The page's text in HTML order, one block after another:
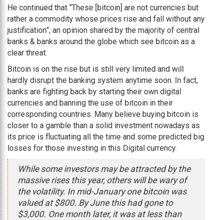
He continued that “These [bitcoin] are not currencies but
rather a commodity whose prices rise and fall without any
justification”, an opinion shared by the majority of central
banks & banks around the globe which see bitcoin as a
clear threat.
Bitcoin is on the rise but is still very limited and will
hardly disrupt the banking system anytime soon. In fact,
banks are fighting back by starting their own digital
currencies and banning the use of bitcoin in their
corresponding countries. Many believe buying bitcoin is
closer to a gamble than a solid investment nowadays as
its price is fluctuating all the time and some predicted big
losses for those investing in this Digital currency.
While some investors may be attracted by the
massive rises this year, others will be wary of
the volatility. In mid-January one bitcoin was
valued at $800. By June this had gone to
$3,000. One month later, it was at less than